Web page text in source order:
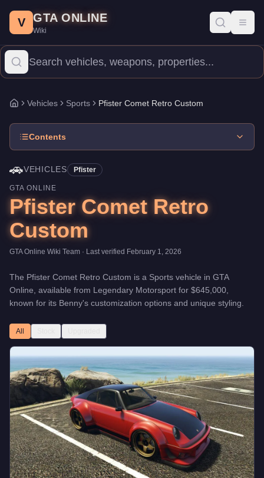
Price: $645,000.Top Speed: 118 mph. Vehicles.
The Pfister Comet Retro Custom is a high-end Sports priced
V GTA ONLINE
Wiki
Home
Vehicles Sports Pfister Comet Retro Custom
Contents
🚗VEHICLES Pfister
GTA ONLINE
Pfister Comet Retro
Custom
GTA Online Wiki Team · Last verified February 1, 2026
The Pfister Comet Retro Custom is a Sports vehicle in GTA
Online, available from Legendary Motorsport for $645,000
known for its Benny's customization options and unique styling
All